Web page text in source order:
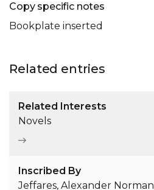
Copy specific notes
Bookplate inserted
Related entries
Related Interests
Novels
Inscribed By
Jeffares, Alexander Norman